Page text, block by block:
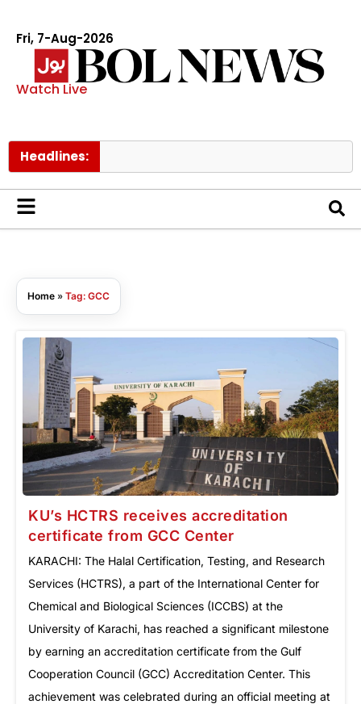
Fri, 7-Aug-2026
Watch Live
Headlines:
Home » Tag: GCC
KU’s HCTRS receives accreditation
certificate from GCC Center
KARACHI: The Halal Certification, Testing, and Research
Services (HCTRS), a part of the International Center for
Chemical and Biological Sciences (ICCBS) at the
University of Karachi, has reached a significant milestone
by earning an accreditation certificate from the Gulf
Cooperation Council (GCC) Accreditation Center. This
achievement was celebrated during an official meeting at